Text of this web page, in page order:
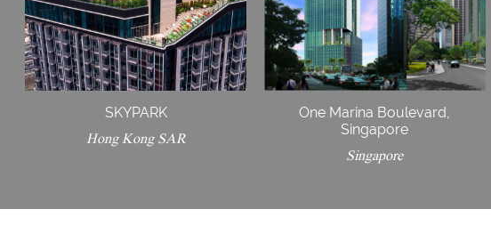
SKYPARK
Hong Kong SAR
One Marina Boulevard,
Singapore
Singapore